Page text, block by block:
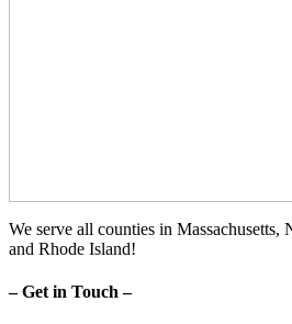
We serve all counties in Massachusetts,
and Rhode Island!
– Get in Touch –